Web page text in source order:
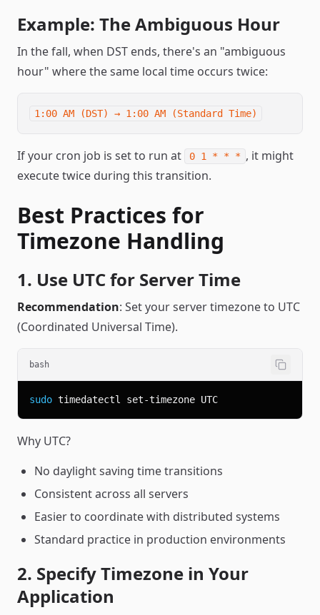
Example: The Ambiguous Hour
In the fall, when DST ends, there's an "ambiguous
hour" where the same local time occurs twice:
If your cron job is set to run at 0 1 * * * , it might
execute twice during this transition.
Best Practices for
Timezone Handling
1. Use UTC for Server Time
Recommendation: Set your server timezone to UTC
(Coordinated Universal Time).
bash
sudo
Why UTC?
No daylight saving time transitions
Consistent across all servers
Easier to coordinate with distributed systems
Standard practice in production environments
2. Specify Timezone in Your
Application